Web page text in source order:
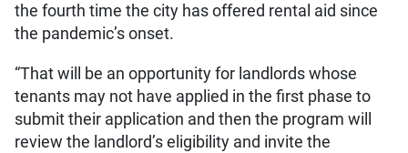
the fourth time the city has offered rental aid since
the pandemic’s onset.
“That will be an opportunity for landlords whose
tenants may not have applied in the first phase to
submit their application and then the program will
review the landlord’s eligibility and invite the